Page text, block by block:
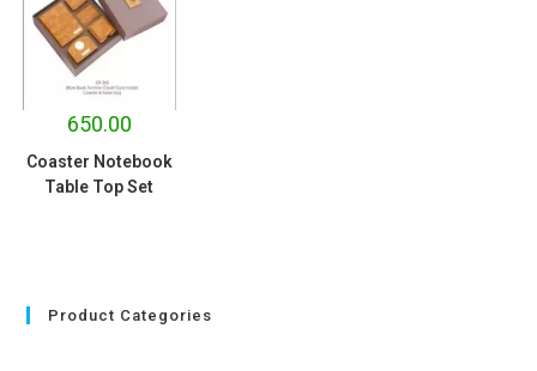
650.00
Coaster Notebook
Table Top Set
Product Categories